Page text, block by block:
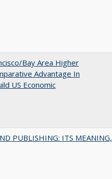
Bay Area Higher
Advantage In
US Economic
PUBLISHING: ITS MEANING,